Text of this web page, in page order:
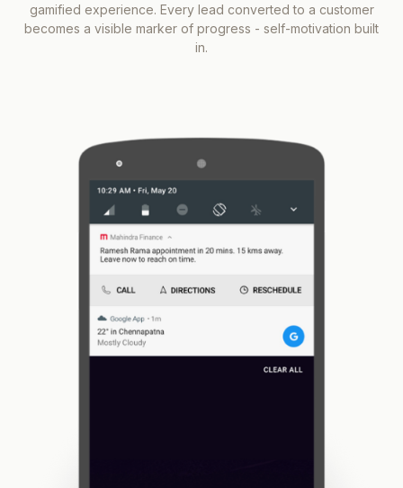
gamified experience. Every lead converted to a customer
becomes a visible marker of progress - self-motivation built
in.